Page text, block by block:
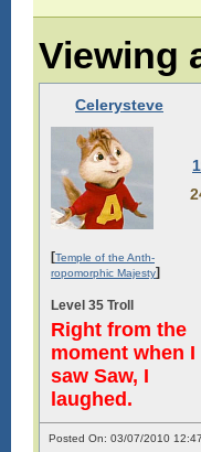
Viewing
Celerysteve
[Temple of the Anth-
ropomorphic Majesty]
Level 35 Troll
Right from the
moment when I
saw Saw, I
laughed.
Posted On: 03/07/2010